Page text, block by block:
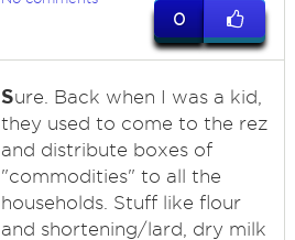
0
Sure. Back when I was a kid,
they used to come to the rez
and distribute boxes of
"commodities" to all the
households. Stuff like flour
and shortening/lard, dry milk